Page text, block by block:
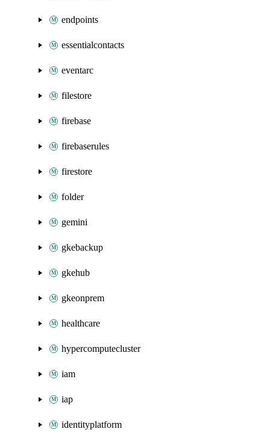
endpoints
essentialcontacts
eventarc
filestore
firebase
firebaserules
firestore
folder
gemini
gkebackup
gkehub
gkeonprem
healthcare
hypercomputecluster
iam
iap
identityplatform